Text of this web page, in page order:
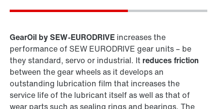
GearOil by SEW-EURODRIVE increases the
performance of SEW EURODRIVE gear units – be
they standard, servo or industrial. It reduces friction
between the gear wheels as it develops an
outstanding lubrication film that increases the
service life of the lubricant itself as well as that of
wear parts such as sealing rings and bearings. The